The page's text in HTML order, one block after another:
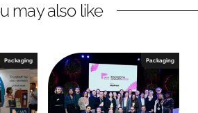
may also like
Packaging Packaging